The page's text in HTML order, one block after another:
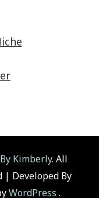
Kimberly. All
| Developed By
WordPress .